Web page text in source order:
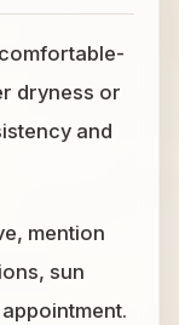
dryness or
and
mention
sun